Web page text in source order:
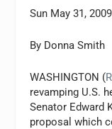
Sun May 31,
By Donna Smith
WASHINGTON (
revamping U.S.
Senator Edward
proposal which